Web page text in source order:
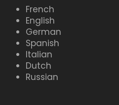
French
English
German
Spanish
Italian
Dutch
Russian